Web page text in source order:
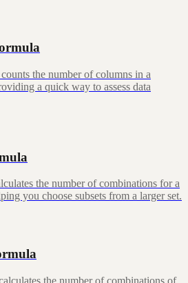
the number of columns in a
a quick way to assess data
the number of combinations for a
you choose subsets from a larger set.
the number of combinations of